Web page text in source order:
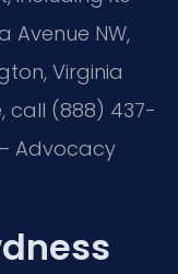
Avenue NW,
Virginia
call (888) 437-
– Advocacy